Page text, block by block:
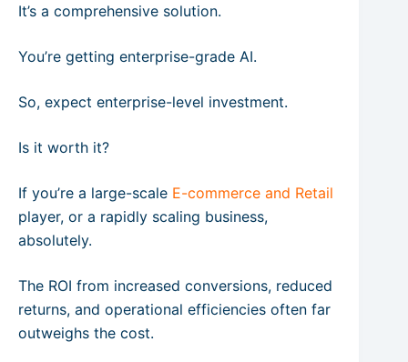
It’s a comprehensive solution.
You’re getting enterprise-grade AI.
So, expect enterprise-level investment.
Is it worth it?
If you’re a large-scale E-commerce and Retail
player, or a rapidly scaling business,
absolutely.
The ROI from increased conversions, reduced
returns, and operational efficiencies often far
outweighs the cost.